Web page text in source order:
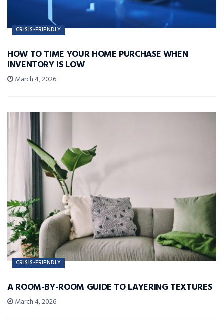
CRISIS-FRIENDLY
HOW TO TIME YOUR HOME PURCHASE WHEN
INVENTORY IS LOW
March 4, 2026
CRISIS-FRIENDLY
A ROOM-BY-ROOM GUIDE TO LAYERING TEXTURES
March 4, 2026